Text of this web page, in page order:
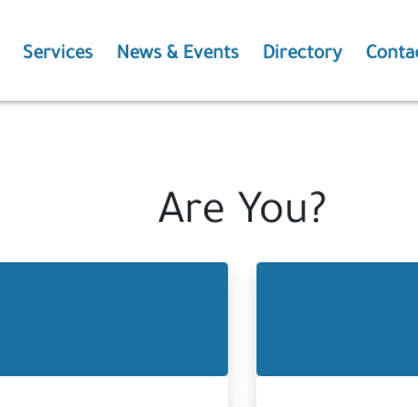
Services News & Events Directory
Are You?